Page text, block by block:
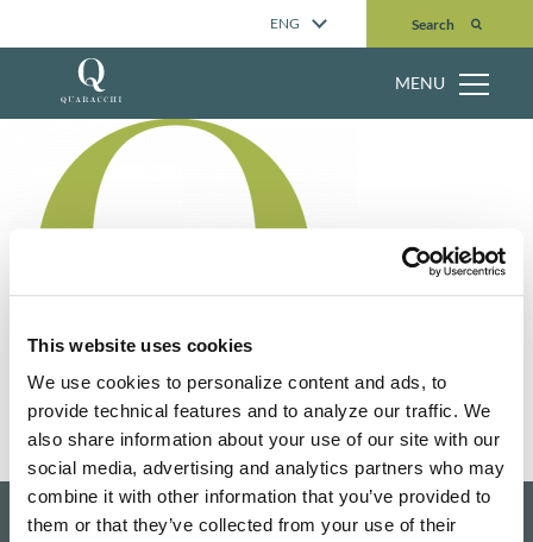
This website uses cookies
We use cookies to personalize content and ads, to
provide technical features and to analyze our traffic. We
also share information about your use of our site with our
social media, advertising and analytics partners who may
combine it with other information that you’ve provided to
them or that they’ve collected from your use of their
ENG Search
Search
MENU